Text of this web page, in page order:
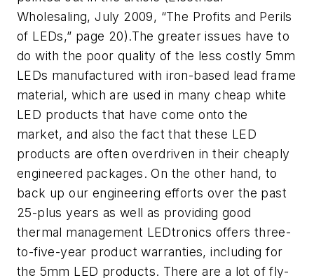
Wholesaling, July 2009, “The Profits and Perils
of LEDs,” page 20).The greater issues have to
do with the poor quality of the less costly 5mm
LEDs manufactured with iron-based lead frame
material, which are used in many cheap white
LED products that have come onto the
market, and also the fact that these LED
products are often overdriven in their cheaply
engineered packages. On the other hand, to
back up our engineering efforts over the past
25-plus years as well as providing good
thermal management LEDtronics offers three-
to-five-year product warranties, including for
the 5mm LED products. There are a lot of fly-